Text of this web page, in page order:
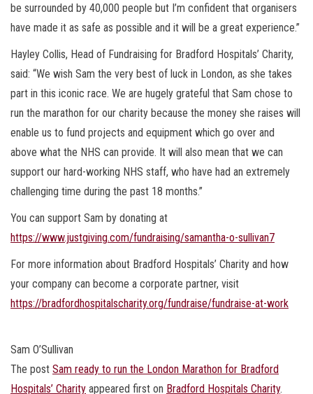
be surrounded by 40,000 people but I’m confident that organisers
have made it as safe as possible and it will be a great experience.”
Hayley Collis, Head of Fundraising for Bradford Hospitals’ Charity,
said: “We wish Sam the very best of luck in London, as she takes
part in this iconic race. We are hugely grateful that Sam chose to
run the marathon for our charity because the money she raises will
enable us to fund projects and equipment which go over and
above what the NHS can provide. It will also mean that we can
support our hard-working NHS staff, who have had an extremely
challenging time during the past 18 months.”
You can support Sam by donating at
https://www.justgiving.com/fundraising/samantha-o-sullivan7
For more information about Bradford Hospitals’ Charity and how
your company can become a corporate partner, visit
https://bradfordhospitalscharity.org/fundraise/fundraise-at-work
Sam O’Sullivan
The post Sam ready to run the London Marathon for Bradford
Hospitals’ Charity appeared first on Bradford Hospitals Charity.